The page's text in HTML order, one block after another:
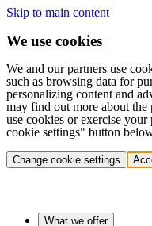
Skip to main content
We use cookies
We and our partners use
such as browsing data for
personalizing content and
may find out more about
use cookies or exercise
cookie settings" button
Change cookie settings
What we offer